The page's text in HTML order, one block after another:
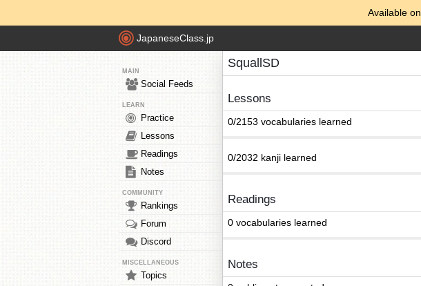
Available on
JapaneseClass.jp
MAIN
Social Feeds
LEARN
Practice
Lessons
Readings
Notes
COMMUNITY
Rankings
Forum
Discord
MISCELLANEOUS
Topics
SquallSD
Lessons
0/2153 vocabularies learned
0/2032 kanji learned
Readings
0 vocabularies learned
Notes